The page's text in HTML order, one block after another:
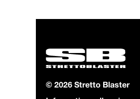
© 2026 Stretto Blaster